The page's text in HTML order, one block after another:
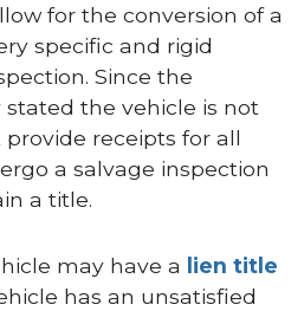
for the conversion of a
specific and rigid
Since the
the vehicle is not
receipts for all
a salvage inspection
a title.
may have a
lien title
has an unsatisfied